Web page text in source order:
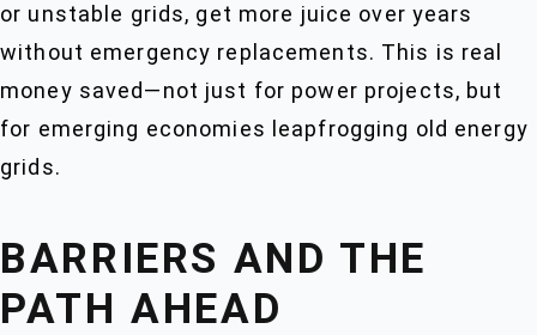
or unstable grids, get more juice over years
without emergency replacements. This is real
money saved—not just for power projects, but
for emerging economies leapfrogging old energy
grids.
BARRIERS AND THE
PATH AHEAD